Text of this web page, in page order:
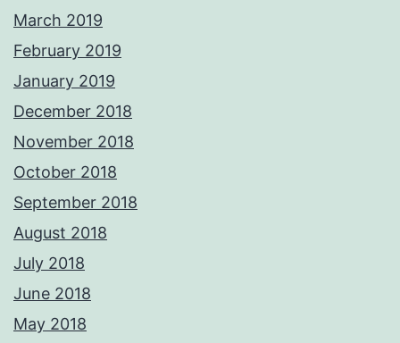
March 2019
February 2019
January 2019
December 2018
November 2018
October 2018
September 2018
August 2018
July 2018
June 2018
May 2018